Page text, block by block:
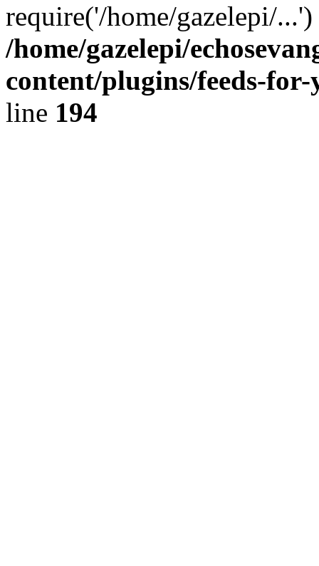
require('/home/gazelepi/
/home/gazelepi/
content/plugins/feeds-
line 194